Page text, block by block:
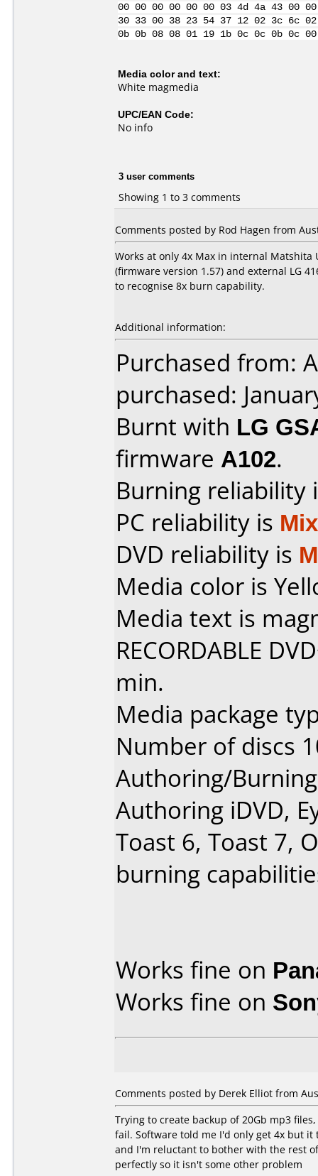
00 00 00 00 00 00 03 4d 4a 43 00
30 33 00 38 23 54 37 12 02 3c 6c
0b 0b 08 08 01 19 1b 0c 0c 0b
Media color and text:
White magmedia
UPC/EAN Code:
No info
3 user comments
Showing 1 to 3 comments
Comments posted by Rod Hagen from
Works at only 4x Max in internal Matshita
(firmware version 1.57) and external LG
to recognise 8x burn capability.
Additional information:
Purchased from:
purchased:
Burnt with LG
firmware A102.
Burning reliability
PC reliability is
DVD reliability is
Media color is
Media text is
RECORDABLE
min.
Media package
Number of discs
Authoring/
Authoring iDVD,
Toast 6, Toast 7,
burning
Works fine on
Works fine on
Comments posted by Derek Elliot from
Trying to create backup of 20Gb mp3
fail. Software told me I'd only get 4x but
and I'm reluctant to bother with the rest
perfectly so it isn't some other problem